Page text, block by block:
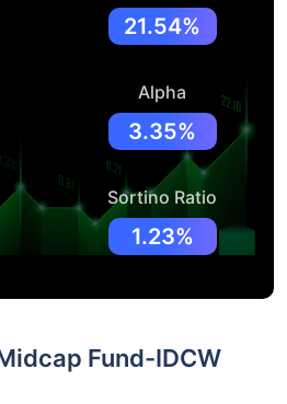
21.54%
Alpha
3.35%
Sortino Ratio
1.23%
Fund-IDCW